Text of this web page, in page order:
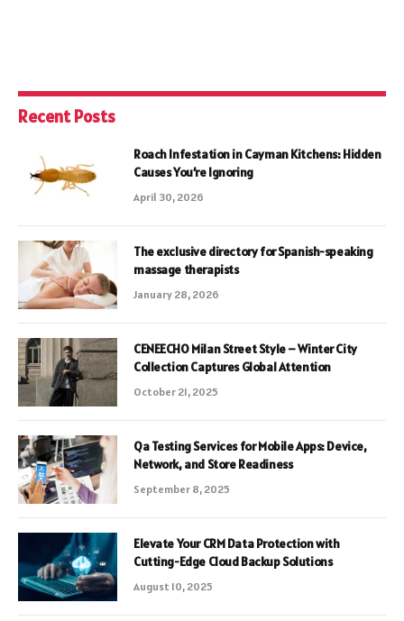
Recent Posts
Roach Infestation in Cayman Kitchens: Hidden
Causes You’re Ignoring
April 30, 2026
The exclusive directory for Spanish-speaking
massage therapists
January 28, 2026
CENEECHO Milan Street Style – Winter City
Collection Captures Global Attention
October 21, 2025
Qa Testing Services for Mobile Apps: Device,
Network, and Store Readiness
September 8, 2025
Elevate Your CRM Data Protection with
Cutting-Edge Cloud Backup Solutions
August 10, 2025